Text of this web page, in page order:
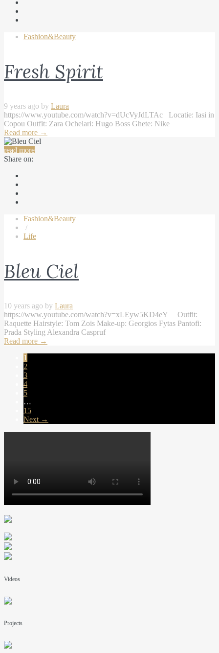
Fashion&Beauty
Fresh Spirit
9 years ago by Laura
https://www.youtube.com/watch?v=dUcVyJdLTAc Locatie: Iasi in
Copou Outfit: Zara Ochelari: Hugo Boss Ghete: Nike
Read more →
read more
Share on:
Fashion&Beauty
/
Life
Bleu Ciel
10 years ago by Laura
https://www.youtube.com/watch?v=xLEyw5KD4eY Outfit:
Raquette Hairstyle: Tom Zois Make-up: Georgios Fytas Pantofi:
Prada Styling Alexandra Caspruf
Read more →
1
2
3
4
5
…
15
Next →
Videos
Projects